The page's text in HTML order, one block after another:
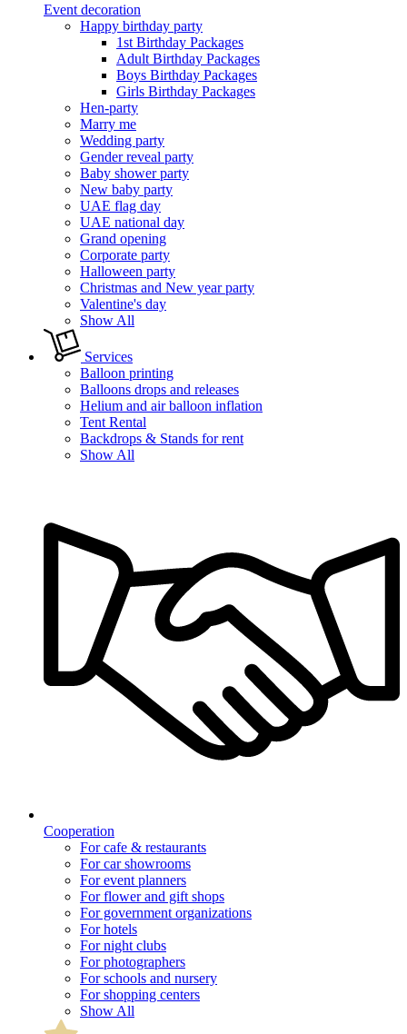
Event decoration
Happy birthday party
1st Birthday Packages
Adult Birthday Packages
Boys Birthday Packages
Girls Birthday Packages
Hen-party
Marry me
Wedding party
Gender reveal party
Baby shower party
New baby party
UAE flag day
UAE national day
Grand opening
Corporate party
Halloween party
Christmas and New year party
Valentine's day
Show All
Services
Balloon printing
Balloons drops and releases
Helium and air balloon inflation
Tent Rental
Backdrops & Stands for rent
Show All
Cooperation
For cafe & restaurants
For car showrooms
For event planners
For flower and gift shops
For government organizations
For hotels
For night clubs
For photographers
For schools and nursery
For shopping centers
Show All